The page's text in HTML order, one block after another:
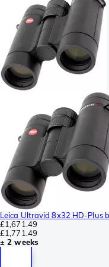
Leica Ultravid 8x32 HD-Plus
£1,671.49
£1,771.49
± 2 weeks